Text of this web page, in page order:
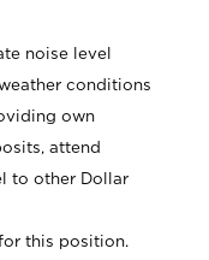
noise level
conditions
own
attend
to other Dollar
this position.